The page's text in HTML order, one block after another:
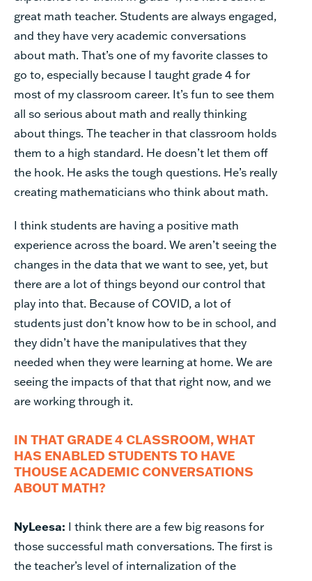
great math teacher. Students are always engaged,
and they have very academic conversations
about math. That’s one of my favorite classes to
go to, especially because I taught grade 4 for
most of my classroom career. It’s fun to see them
all so serious about math and really thinking
about things. The teacher in that classroom holds
them to a high standard. He doesn’t let them off
the hook. He asks the tough questions. He’s really
creating mathematicians who think about math.
I think students are having a positive math
experience across the board. We aren’t seeing the
changes in the data that we want to see, yet, but
there are a lot of things beyond our control that
play into that. Because of COVID, a lot of
students just don’t know how to be in school, and
they didn’t have the manipulatives that they
needed when they were learning at home. We are
seeing the impacts of that that right now, and we
are working through it.
IN THAT GRADE 4 CLASSROOM, WHAT
HAS ENABLED STUDENTS TO HAVE
THOUSE ACADEMIC CONVERSATIONS
ABOUT MATH?
NyLeesa: I think there are a few big reasons for
those successful math conversations. The first is
the teacher’s level of internalization of the